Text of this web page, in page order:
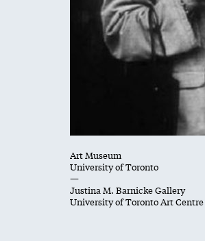
Art Museum
University of Toronto
—
Justina M. Barnicke Gallery
University of Toronto Art Centre